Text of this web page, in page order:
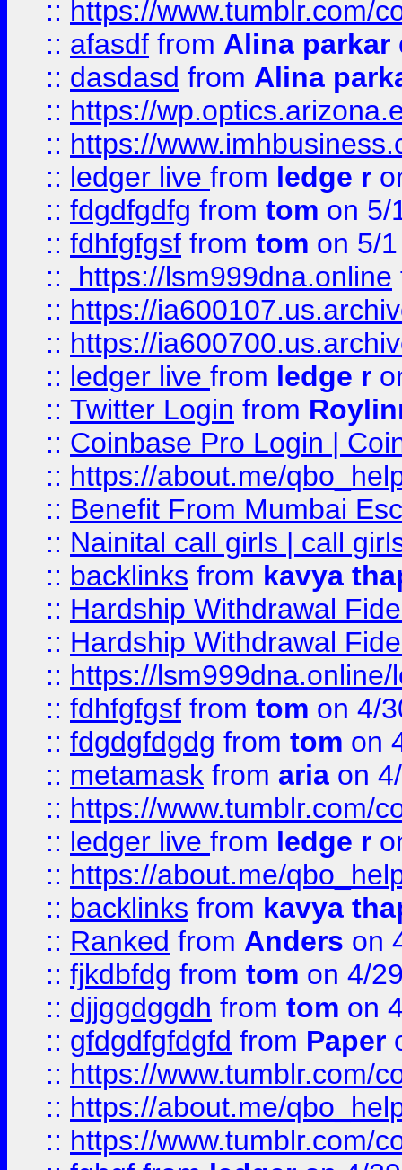
:: https://www.tumblr.com/
:: afasdf from Alina parkar
:: dasdasd from Alina
:: https://
:: https://
:: ledger live from ledge r
:: fdgdfgdfg from tom on 5/
:: fdhfgfgsf from tom on 5/
::
https://lsm999dna.online
:: https://
:: https://
:: ledger live from ledge r
:: Twitter Login from
:: Coinbase Pro Login |
:: https://about.me/
:: Benefit From Mumbai
:: Nainital call girls | call
:: backlinks from kavya
:: Hardship Withdrawal
:: Hardship Withdrawal
:: https://lsm999dna.online/
:: fdhfgfgsf from tom on 4/
:: fdgdgfdgdg from tom on
:: metamask from aria on
:: https://www.tumblr.com/
:: ledger live from ledge r
:: https://about.me/
:: backlinks from kavya
:: Ranked from Anders on
:: fjkdbfdg from tom on 4/
:: djjggdggdh from tom on
:: gfdgdfgfdgfd from Paper
:: https://www.tumblr.com/
:: https://about.me/
:: https://www.tumblr.com/